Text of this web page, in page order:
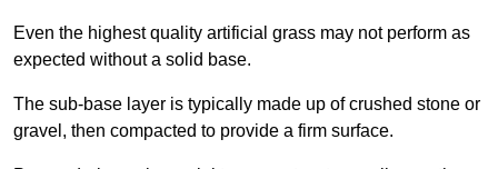
Even the highest quality artificial grass may not perform as
expected without a solid base.
The sub-base layer is typically made up of crushed stone or
gravel, then compacted to provide a firm surface.